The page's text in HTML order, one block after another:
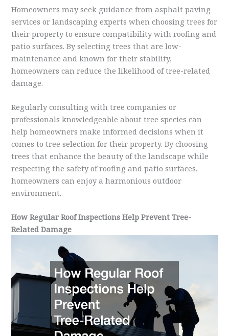
Homeowners may seek guidance from asphalt paving
services or landscaping experts when choosing trees for
their property to ensure compatibility with roofing and
patio surfaces. By selecting trees that are low-
maintenance and known for their stability,
homeowners can reduce the likelihood of tree-related
damage.
Regularly consulting with tree companies or
professionals knowledgeable about tree species can
help homeowners make informed decisions when it
comes to tree selection for their property. By choosing
trees that enhance the beauty of the landscape while
respecting the safety of roofing and patio surfaces,
homeowners can enjoy a harmonious outdoor
environment.
How Regular Roof Inspections Help Prevent Tree-
Related Damage